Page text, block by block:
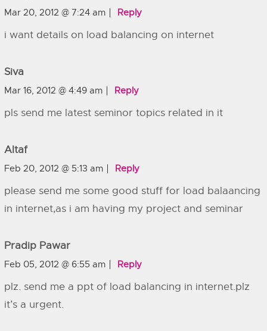
Mar 20, 2012 @ 7:24 am Reply
i want details on load balancing on internet
Siva
Mar 16, 2012 @ 4:49 am Reply
pls send me latest seminor topics related in it
Altaf
Feb 20, 2012 @ 5:13 am Reply
please send me some good stuff for load balaancing
in internet,as i am having my project and seminar
Pradip Pawar
Feb 05, 2012 @ 6:55 am Reply
plz. send me a ppt of load balancing in internet.plz
it’s a urgent.